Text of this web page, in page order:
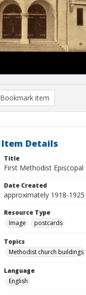
Bookmark item
Item Details
Title
First Methodist Episcopal
Date Created
approximately 1918-1925
Resource Type
Image
postcards
Topics
Methodist church buildings
Language
English